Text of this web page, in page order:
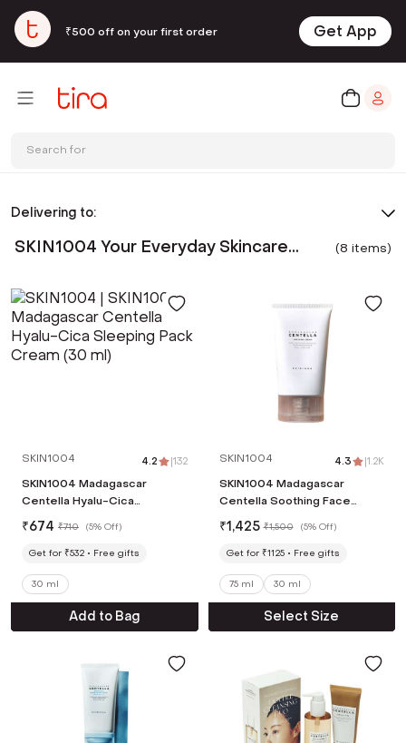
₹500 off on your first order Get App
Search for
Delivering to:
SKIN1004 Your Everyday Skincare
(8 items)
SKIN1004 4.2 |132
SKIN1004 Madagascar
Centella Hyalu-Cica
Sleeping Pack Cream (30 ml)
₹674 ₹710 (5% Off)
Get for ₹532 Free gifts
30 ml
Add to Bag
SKIN1004 4.3 |1.2K
SKIN1004 Madagascar
Centella Soothing Face
Cream (75ml)
₹1,425 ₹1,500 (5% Off)
Get for ₹1125 Free gifts
75 ml 30 ml
Select Size